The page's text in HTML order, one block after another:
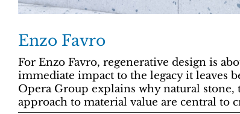
Enzo Favro
For Enzo Favro, regenerative design is
immediate impact to the legacy it leaves
Opera Group explains why natural stone,
approach to material value are central to